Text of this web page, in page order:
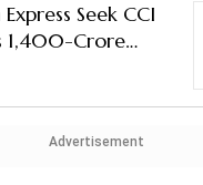
Seek CCI
1,400-Crore
Advertisement